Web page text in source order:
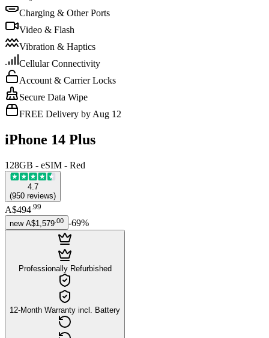
Charging & Other Ports
Video & Flash
Vibration & Haptics
Cellular Connectivity
Account & Carrier Locks
Secure Data Wipe
FREE Delivery by Aug 12
iPhone 14 Plus
128GB - eSIM - Red
4.7
(950 reviews)
A$494.99
new A$1,579 00 -69%
Professionally Refurbished
12-Month Warranty incl. Battery